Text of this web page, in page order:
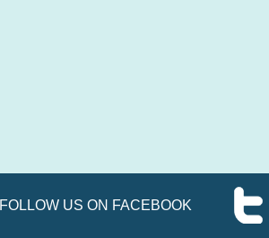
FOLLOW US ON FACEBOOK